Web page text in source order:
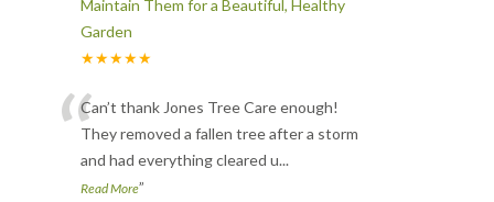
Maintain Them for a Beautiful, Healthy
Garden
★★★★★
“Can’t thank Jones Tree Care enough!
They removed a fallen tree after a storm
and had everything cleared u...
Read More”